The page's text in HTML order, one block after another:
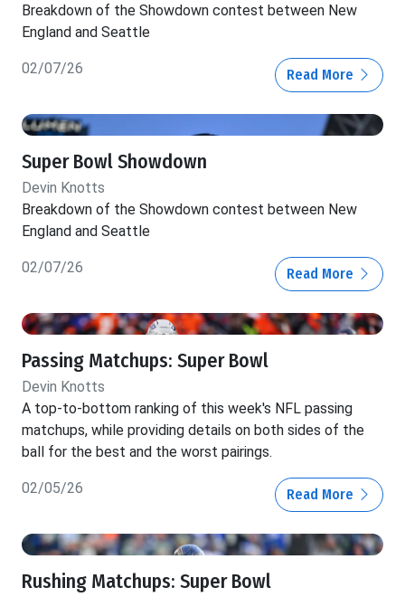
Breakdown of the Showdown contest between New
England and Seattle
02/07/26 Read More
Super Bowl Showdown
Devin Knotts
Breakdown of the Showdown contest between New
England and Seattle
02/07/26 Read More
Passing Matchups: Super Bowl
Devin Knotts
A top-to-bottom ranking of this week's NFL passing
matchups, while providing details on both sides of the
ball for the best and the worst pairings.
02/05/26 Read More
Rushing Matchups: Super Bowl